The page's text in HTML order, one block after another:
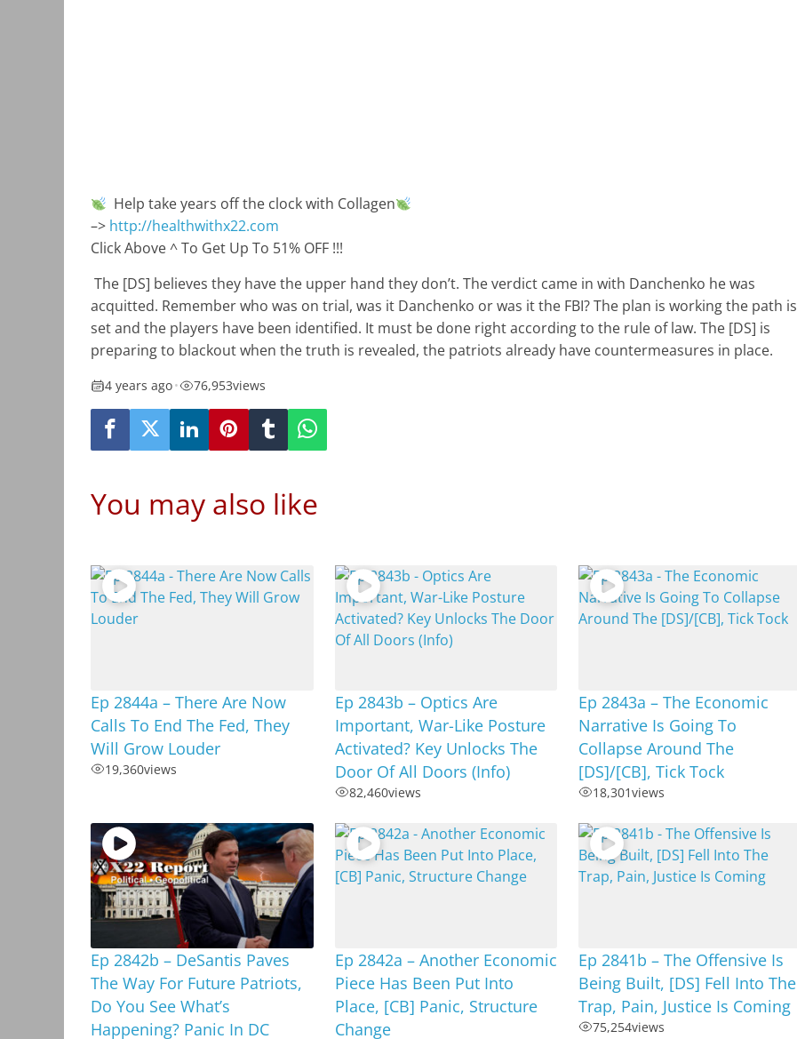
Help take years off the clock with Collagen
–> http://healthwithx22.com
Click Above ^ To Get Up To 51% OFF !!!
The [DS] believes they have the upper hand they don’t. The verdict came in with Danchenko he was
acquitted. Remember who was on trial, was it Danchenko or was it the FBI? The plan is working the path is
set and the players have been identified. It must be done right according to the rule of law. The [DS] is
preparing to blackout when the truth is revealed, the patriots already have countermeasures in place.
4 years ago• 76,953views
You may also like
Ep 2844a – There Are Now
Calls To End The Fed, They
Will Grow Louder
19,360views
Ep 2843b – Optics Are
Important, War-Like Posture
Activated? Key Unlocks The
Door Of All Doors (Info)
82,460views
Ep 2843a – The Economic
Narrative Is Going To
Collapse Around The
[DS]/[CB], Tick Tock
18,301views
Ep 2842b – DeSantis Paves
The Way For Future Patriots,
Do You See What’s
Happening? Panic In DC
Ep 2842a – Another Economic
Piece Has Been Put Into
Place, [CB] Panic, Structure
Change
Ep 2841b – The Offensive Is
Being Built, [DS] Fell Into The
Trap, Pain, Justice Is Coming
75,254views